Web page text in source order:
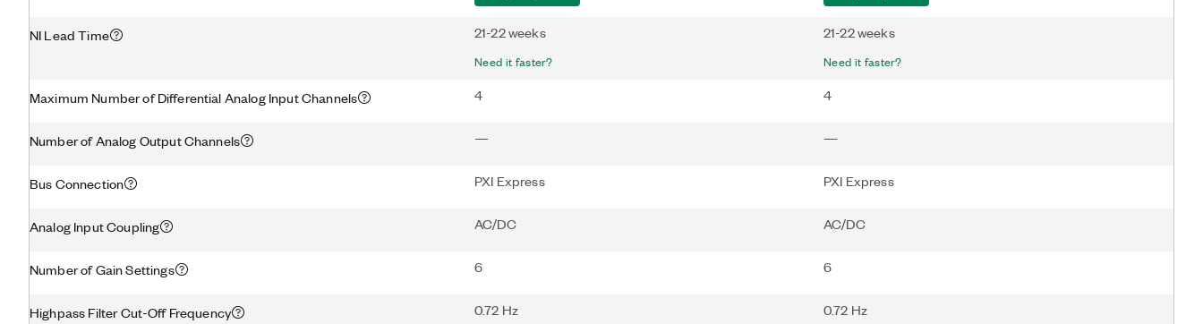
NI Lead Time 21-22 weeks
Need it faster?
21-22 weeks
Need it faster?
Maximum Number of Differential Analog Input Channels 4 4
Number of Analog Output Channels — —
Bus Connection PXI Express PXI Express
Analog Input Coupling AC/DC AC/DC
Number of Gain Settings 6 6
Highpass Filter Cut-Off Frequency 0.72 Hz 0.72 Hz